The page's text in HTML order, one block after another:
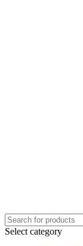
Select category